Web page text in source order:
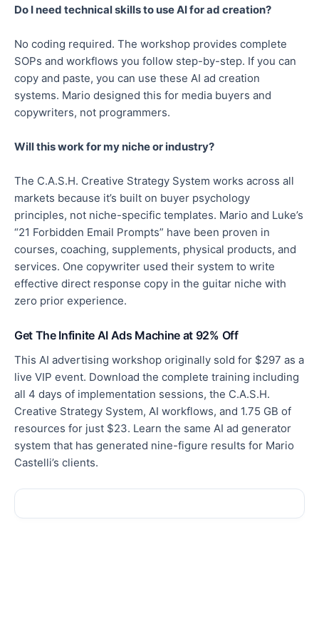
Do I need technical skills to use AI for ad creation?
No coding required. The workshop provides complete
SOPs and workflows you follow step-by-step. If you can
copy and paste, you can use these AI ad creation
systems. Mario designed this for media buyers and
copywriters, not programmers.
Will this work for my niche or industry?
The C.A.S.H. Creative Strategy System works across all
markets because it’s built on buyer psychology
principles, not niche-specific templates. Mario and Luke’s
“21 Forbidden Email Prompts” have been proven in
courses, coaching, supplements, physical products, and
services. One copywriter used their system to write
effective direct response copy in the guitar niche with
zero prior experience.
Get The Infinite AI Ads Machine at 92% Off
This AI advertising workshop originally sold for $297 as a
live VIP event. Download the complete training including
all 4 days of implementation sessions, the C.A.S.H.
Creative Strategy System, AI workflows, and 1.75 GB of
resources for just $23. Learn the same AI ad generator
system that has generated nine-figure results for Mario
Castelli’s clients.